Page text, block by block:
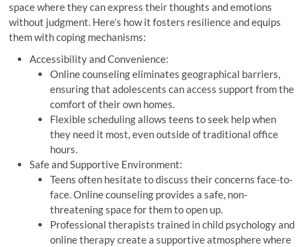
space where they can express their thoughts and emotions
without judgment. Here’s how it fosters resilience and equips
them with coping mechanisms:
Accessibility and Convenience:
Online counseling eliminates geographical barriers,
ensuring that adolescents can access support from the
comfort of their own homes.
Flexible scheduling allows teens to seek help when
they need it most, even outside of traditional office
hours.
Safe and Supportive Environment:
Teens often hesitate to discuss their concerns face-to-
face. Online counseling provides a safe, non-
threatening space for them to open up.
Professional therapists trained in child psychology and
online therapy create a supportive atmosphere where